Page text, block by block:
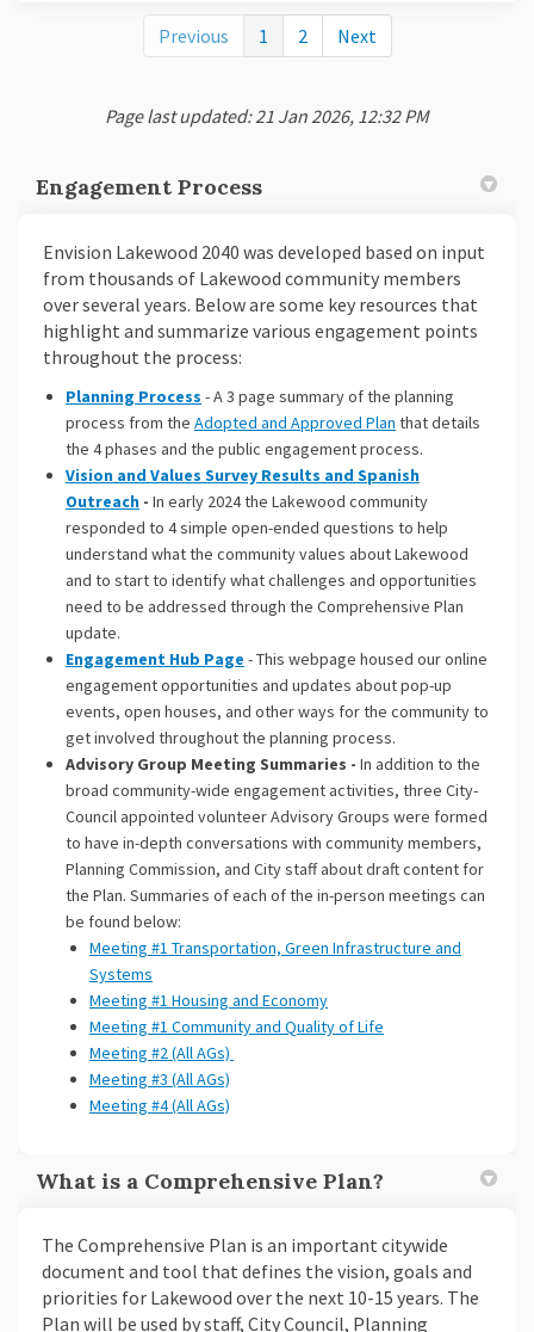
Previous 1 2 Next
Page last updated: 21 Jan 2026, 12:32 PM
Engagement Process
Envision Lakewood 2040 was developed based on input
from thousands of Lakewood community members
over several years. Below are some key resources that
highlight and summarize various engagement points
throughout the process:
Planning Process - A 3 page summary of the planning
process from the Adopted and Approved Plan (External link)
that details
the 4 phases and the public engagement process.
Vision and Values Survey Results and Spanish
Outreach - In early 2024 the Lakewood community
responded to 4 simple open-ended questions to help
understand what the community values about Lakewood
and to start to identify what challenges and opportunities
need to be addressed through the Comprehensive Plan
update.
Engagement Hub Page - This webpage housed our online
engagement opportunities and updates about pop-up
events, open houses, and other ways for the community to
get involved throughout the planning process.
Advisory Group Meeting Summaries - In addition to the
broad community-wide engagement activities, three City-
Council appointed volunteer Advisory Groups were formed
to have in-depth conversations with community members,
Planning Commission, and City staff about draft content for
the Plan. Summaries of each of the in-person meetings can
be found below:
Meeting #1 Transportation, Green Infrastructure and
Systems
Meeting #1 Housing and Economy
Meeting #1 Community and Quality of Life
Meeting #2 (All AGs)
Meeting #3 (All AGs)
Meeting #4 (All AGs)
What is a Comprehensive Plan?
The Comprehensive Plan is an important citywide
document and tool that defines the vision, goals and
priorities for Lakewood over the next 10-15 years. The
Plan will be used by staff, City Council, Planning